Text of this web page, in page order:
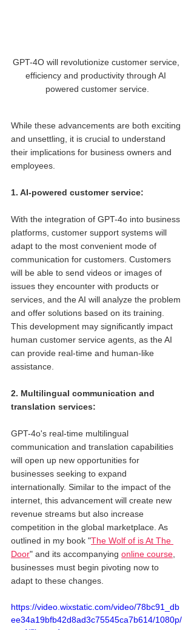
GPT-4O will revolutionize customer service,
efficiency and productivity through AI
powered customer service.
While these advancements are both exciting
and unsettling, it is crucial to understand
their implications for business owners and
employees.
1. AI-powered customer service:
With the integration of GPT-4o into business
platforms, customer support systems will
adapt to the most convenient mode of
communication for customers. Customers
will be able to send videos or images of
issues they encounter with products or
services, and the AI will analyze the problem
and offer solutions based on its training.
This development may significantly impact
human customer service agents, as the AI
can provide real-time and human-like
assistance.
2. Multilingual communication and
translation services:
GPT-4o's real-time multilingual
communication and translation capabilities
will open up new opportunities for
businesses seeking to expand
internationally. Similar to the impact of the
internet, this advancement will create new
revenue streams but also increase
competition in the global marketplace. As
outlined in my book "The Wolf of is At The
Door" and its accompanying online course,
businesses must begin pivoting now to
adapt to these changes.
https://video.wixstatic.com/video/78bc91_db
ee34a19bfb42d8ad3c75545ca7b614/1080p/